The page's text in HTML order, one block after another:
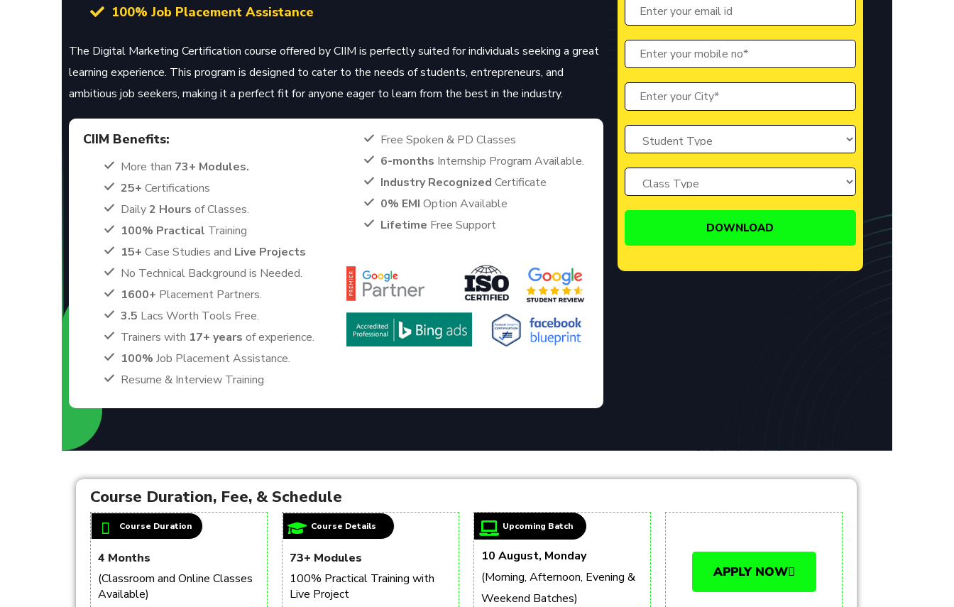
100% Job Placement Assistance
The Digital Marketing Certification course offered by CIIM is perfectly suited for individuals seeking a great
learning experience. This program is designed to cater to the needs of students, entrepreneurs, and
ambitious job seekers, making it a perfect fit for anyone eager to learn from the best in the industry.
CIIM Benefits:
More than 73+ Modules.
25+ Certifications
Daily2 Hours of Classes.
100% Practical Training
15+ Case Studies and Live Projects
No Technical Background is Needed.
1600+ Placement Partners.
3.5 Lacs Worth Tools Free.
Trainers with 17+ years of experience.
100% Job Placement Assistance.
Resume & Interview Training
Free Spoken & PD Classes
6-months Internship Program Available.
Industry Recognized Certificate
0% EMI Option Available
Lifetime Free Support
Course Duration, Fee, & Schedule
Course Duration
4 Months
(Classroom and Online Classes
Available)
Course Details
73+ Modules
100% Practical Training with
Live Project
Upcoming Batch
10 August, Monday
(Morning, Afternoon, Evening &
Weekend Batches)
APPLY NOW